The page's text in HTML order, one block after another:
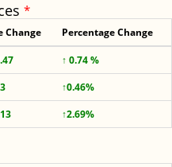
*
Change Percentage Change
↑ 0.74 %
↑0.46%
↑2.69%